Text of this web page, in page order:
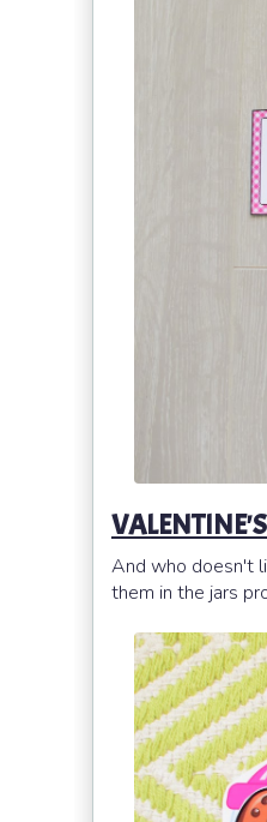
And who doesn't
them in the jars